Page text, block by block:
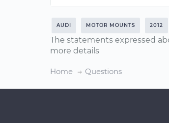
AUDI MOTOR MOUNTS 2012
The statements expressed
more details
Home Questions